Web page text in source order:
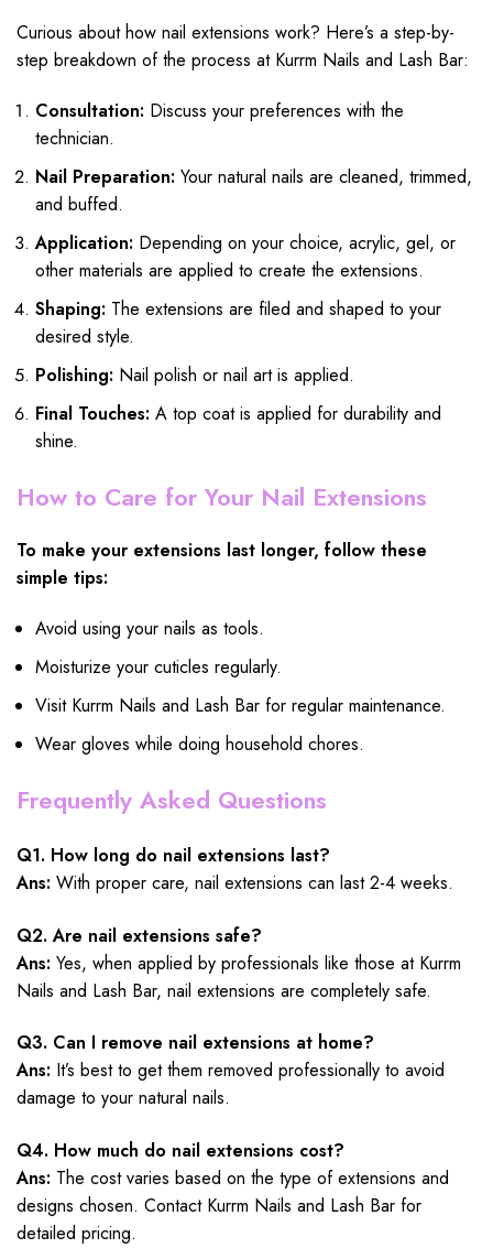
Curious about how nail extensions work? Here’s a step-by-
step breakdown of the process at Kurrm Nails and Lash Bar:
Consultation: Discuss your preferences with the
technician.
Nail Preparation: Your natural nails are cleaned, trimmed,
and buffed.
Application: Depending on your choice, acrylic, gel, or
other materials are applied to create the extensions.
Shaping: The extensions are filed and shaped to your
desired style.
Polishing: Nail polish or nail art is applied.
Final Touches: A top coat is applied for durability and
shine.
How to Care for Your Nail Extensions
To make your extensions last longer, follow these
simple tips:
Avoid using your nails as tools.
Moisturize your cuticles regularly.
Visit Kurrm Nails and Lash Bar for regular maintenance.
Wear gloves while doing household chores.
Frequently Asked Questions
Q1. How long do nail extensions last?
Ans: With proper care, nail extensions can last 2-4 weeks.
Q2. Are nail extensions safe?
Ans: Yes, when applied by professionals like those at Kurrm
Nails and Lash Bar, nail extensions are completely safe.
Q3. Can I remove nail extensions at home?
Ans: It’s best to get them removed professionally to avoid
damage to your natural nails.
Q4. How much do nail extensions cost?
Ans: The cost varies based on the type of extensions and
designs chosen. Contact Kurrm Nails and Lash Bar for
detailed pricing.